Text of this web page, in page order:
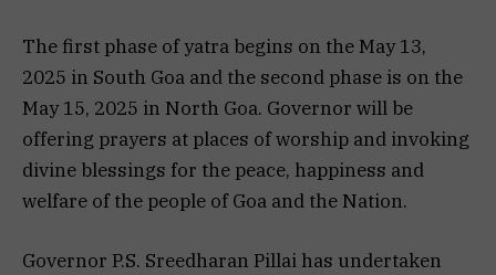
The first phase of yatra begins on the May 13,
2025 in South Goa and the second phase is on the
May 15, 2025 in North Goa. Governor will be
offering prayers at places of worship and invoking
divine blessings for the peace, happiness and
welfare of the people of Goa and the Nation.
Governor P.S. Sreedharan Pillai has undertaken